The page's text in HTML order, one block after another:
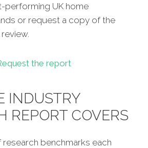
performing UK home
or request a copy of the
the report
INDUSTRY
REPORT COVERS
research benchmarks each